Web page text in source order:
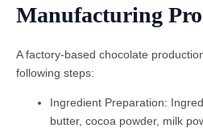
Manufacturing
A factory-based chocolate
following steps:
Ingredient Preparation:
butter, cocoa powder, milk